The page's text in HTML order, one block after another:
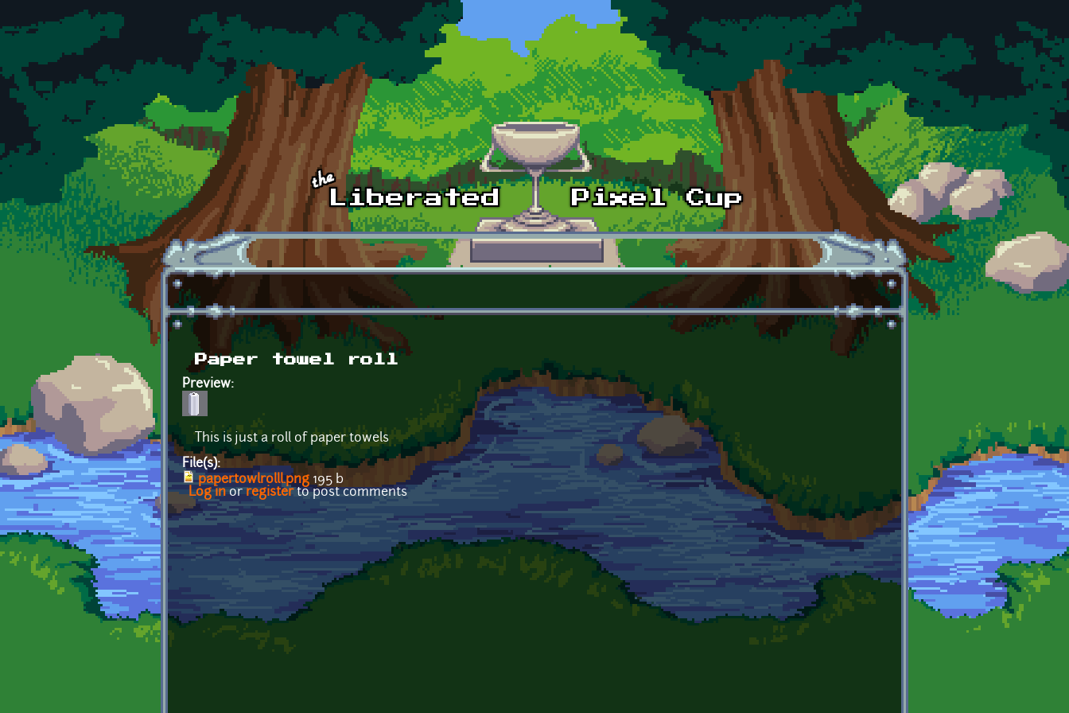
Skip to main content
Paper towel roll
Preview:
This is just a roll of paper towels
File(s):
papertowlrolll.png 195 b
Log inorregisterto post comments